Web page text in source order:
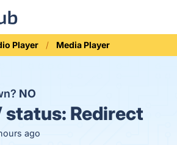
Player Media Player
NO
status: Redirect
ago